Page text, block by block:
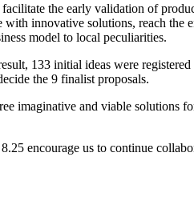
the early validation of
innovative solutions, reach the
model to local peculiarities.
133 initial ideas were
the 9 finalist proposals.
imaginative and viable solutions
encourage us to continue